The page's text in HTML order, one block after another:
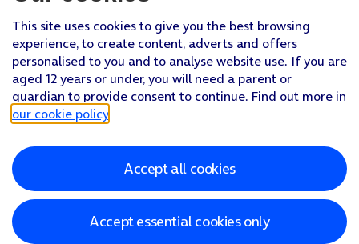
Pay Monthly SIM
Pay As You Go SIM
Virgin Media O2 Joint Venture
FacebookYoutube
X Instagram
About O2 Better Connections Plan Careers
Sponsorship Virgin Media and O2
Accessibility Terms & Conditions Privacy policy Cookie policy
Telefonica UK Limited
Registered office: 500 Brook Drive, Reading, Berkshire, RG2 6UU
This site uses cookies to give you the best browsing
experience, to create content, adverts and offers
personalised to you and to analyse website use. If you are
aged 12 years or under, you will need a parent or
guardian to provide consent to continue. Find out more in
our cookie policy
Accept all cookies
Accept essential cookies only